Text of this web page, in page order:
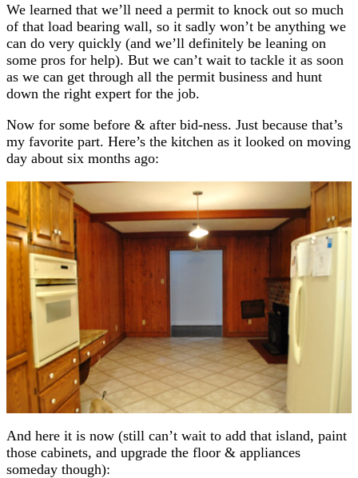
We learned that we’ll need a permit to knock out so much
of that load bearing wall, so it sadly won’t be anything we
can do very quickly (and we’ll definitely be leaning on
some pros for help). But we can’t wait to tackle it as soon
as we can get through all the permit business and hunt
down the right expert for the job.
Now for some before & after bid-ness. Just because that’s
my favorite part. Here’s the kitchen as it looked on moving
day about six months ago:
And here it is now (still can’t wait to add that island, paint
those cabinets, and upgrade the floor & appliances
someday though):